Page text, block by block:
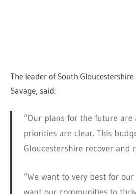
The leader of South
Savage, said:
“Our plans for the future
priorities are clear. This
Gloucestershire recover and
“We want to very best for